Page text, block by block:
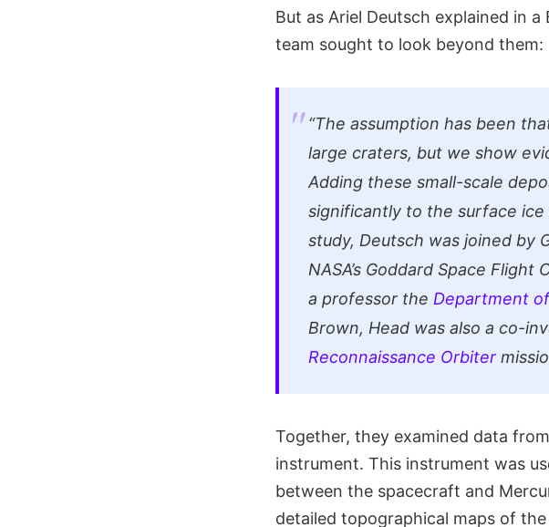
But as Ariel Deutsch explained in
team sought to look beyond them:
“The assumption has been
large craters, but we show
Adding these small-scale
significantly to the surface ice
study, Deutsch was joined by
NASA’s Goddard Space
a professor the Department
Brown, Head was also a co-
Reconnaissance Orbiter
Together, they examined data from
instrument. This instrument was
between the spacecraft and
detailed topographical maps of